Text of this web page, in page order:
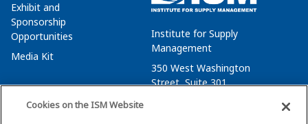
Exhibit and
Sponsorship
Opportunities
Media Kit
Institute for Supply
Management
350 West Washington
Street, Suite 301
Cookies on the ISM Website